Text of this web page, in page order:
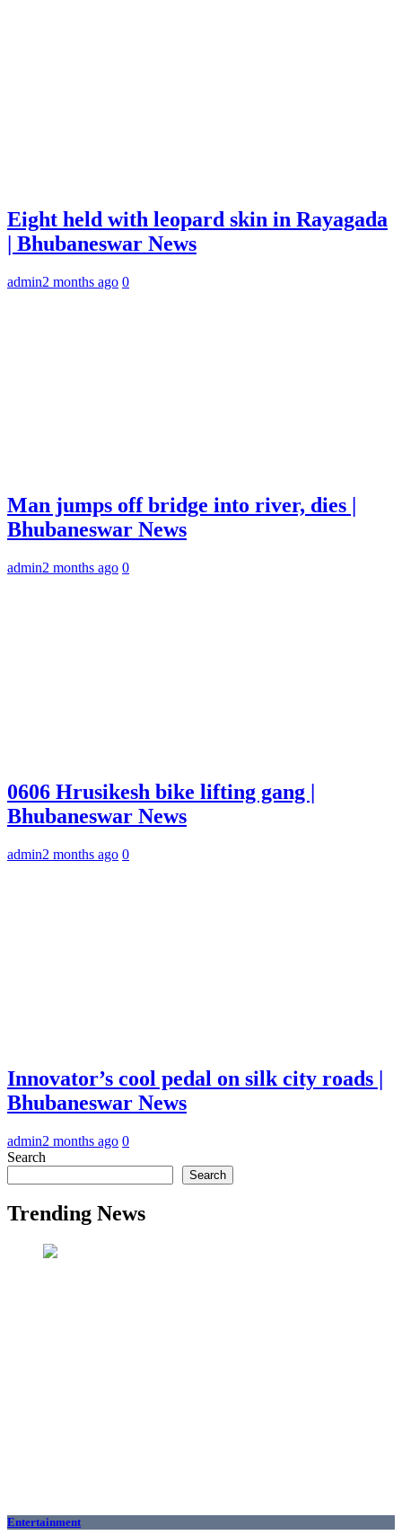
Eight held with leopard skin in Rayagada
| Bhubaneswar News
admin2 months ago 0
Man jumps off bridge into river, dies |
Bhubaneswar News
admin2 months ago 0
0606 Hrusikesh bike lifting gang |
Bhubaneswar News
admin2 months ago 0
Innovator’s cool pedal on silk city roads |
Bhubaneswar News
admin2 months ago 0
Search
Search
Trending News
Entertainment